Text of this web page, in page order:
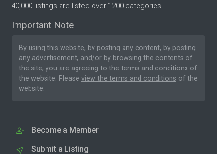
40,000 listings are listed over 1200 categories.
Important Note
By using this website, by posting any content, by posting
any advertisement, and/or by browsing the contents of
the site, you are agreeing to the terms and conditions of
the website. Please view the terms and conditions of the
website.
Become a Member
Submit a Listing